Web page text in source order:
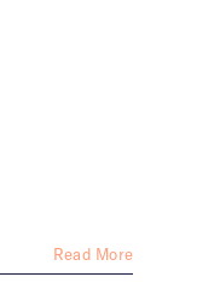
Read More